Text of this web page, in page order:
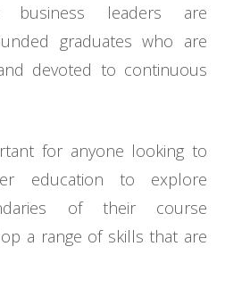
business leaders are
graduates who are
devoted to continuous
for anyone looking to
education to explore
of their course
a range of skills that are